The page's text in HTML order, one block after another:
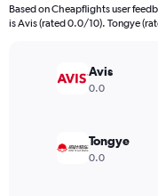
Based on Cheapflights user
is Avis (rated 0.0/10). Tongye
Avis
0.0
Tongye
0.0